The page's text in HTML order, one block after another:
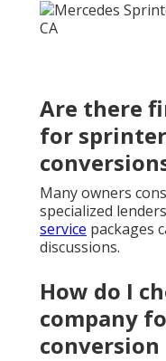
Are there
for
Many owners
specialized
service packages
discussions.
How do I
company
conversion